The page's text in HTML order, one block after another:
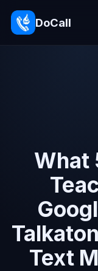
DoCall
What
Text